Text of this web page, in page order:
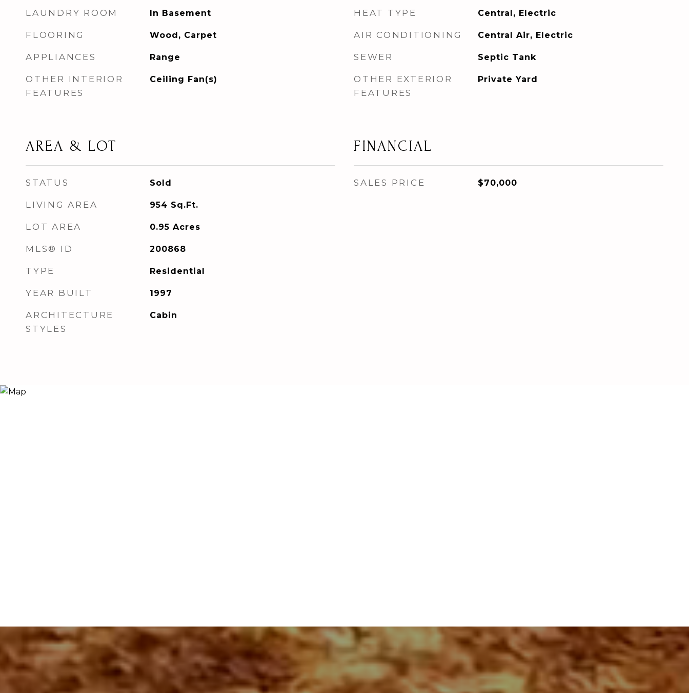
LAUNDRY ROOM In Basement
FLOORING Wood, Carpet
APPLIANCES Range
OTHER INTERIOR
FEATURES
Ceiling Fan(s)
AREA & LOT
STATUS Sold
LIVING AREA 954 Sq.Ft.
LOT AREA 0.95 Acres
MLS® ID 200868
TYPE Residential
YEAR BUILT 1997
ARCHITECTURE
STYLES
Cabin
HEAT TYPE Central, Electric
AIR CONDITIONING Central Air, Electric
SEWER Septic Tank
OTHER EXTERIOR
FEATURES
Private Yard
FINANCIAL
SALES PRICE $70,000